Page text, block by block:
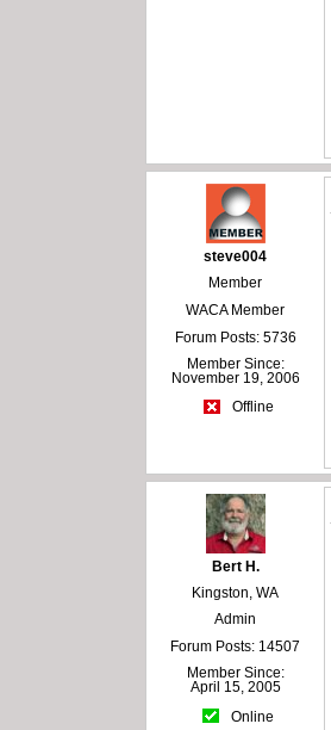
steve004
Member
WACA Member
Forum Posts: 5736
Member Since:
November 19, 2006
Offline
Bert H.
Kingston, WA
Admin
Forum Posts: 14507
Member Since:
April 15, 2005
Online